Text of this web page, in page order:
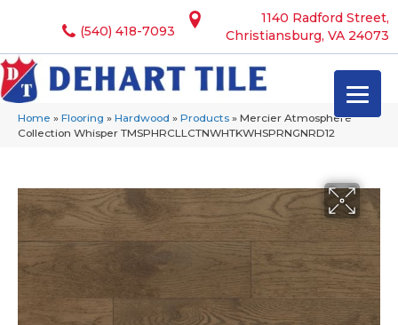
1140 Radford Street,
Christiansburg, VA 24073
(540) 418-7093
Home » Flooring » Hardwood » Products » Mercier Atmosphere
Collection Whisper TMSPHRCLLCTNWHTKWHSPRNGNRD12